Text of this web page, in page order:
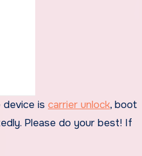
device is carrier unlock, boot
Please do your best! If